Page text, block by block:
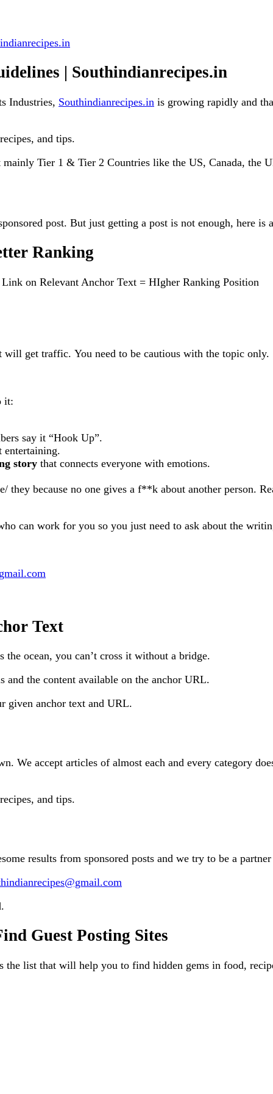
| Southindianrecipes.in
Industries, Southindianrecipes.in is growing rapidly and
and tips.
Tier 1 & Tier 2 Countries like the US, Canada, the
post. But just getting a post is not enough, here
Ranking
on Relevant Anchor Text = HIgher Ranking Position
get traffic. You need to be cautious with the topic only.
it:
say it “Hook Up”.
entertaining.
story that connects everyone with emotions.
they because no one gives a f**k about another person.
can work for you so you just need to ask about the
Text
ocean, you can’t cross it without a bridge.
and the content available on the anchor URL.
given anchor text and URL.
We accept articles of almost each and every category
and tips.
results from sponsored posts and we try to be a
Guest Posting Sites
list that will help you to find hidden gems in food,